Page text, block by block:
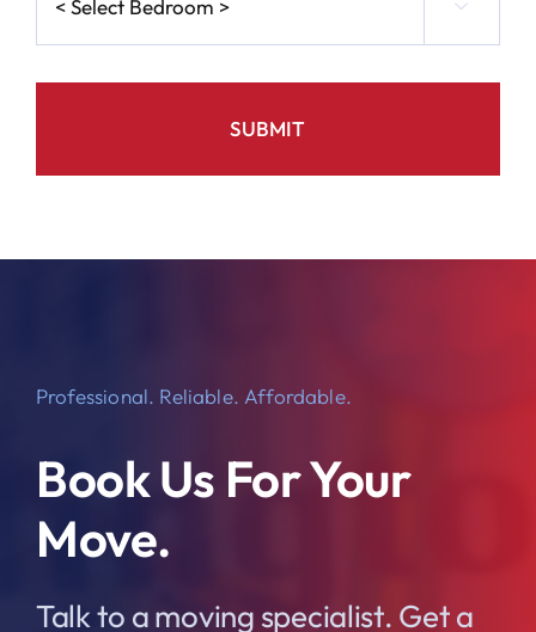
Select

Professional. Reliable. Affordable.
Book Us For Your
Move.
Talk to a moving specialist. Get a